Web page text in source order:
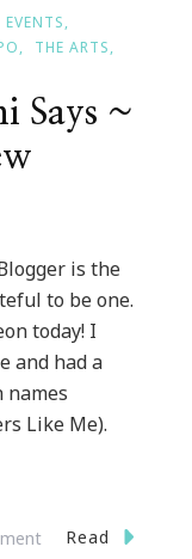
EVENTS
THE ARTS
Says ~
is the
to be one.
today! I
and had a
names
Like Me).
On
Read